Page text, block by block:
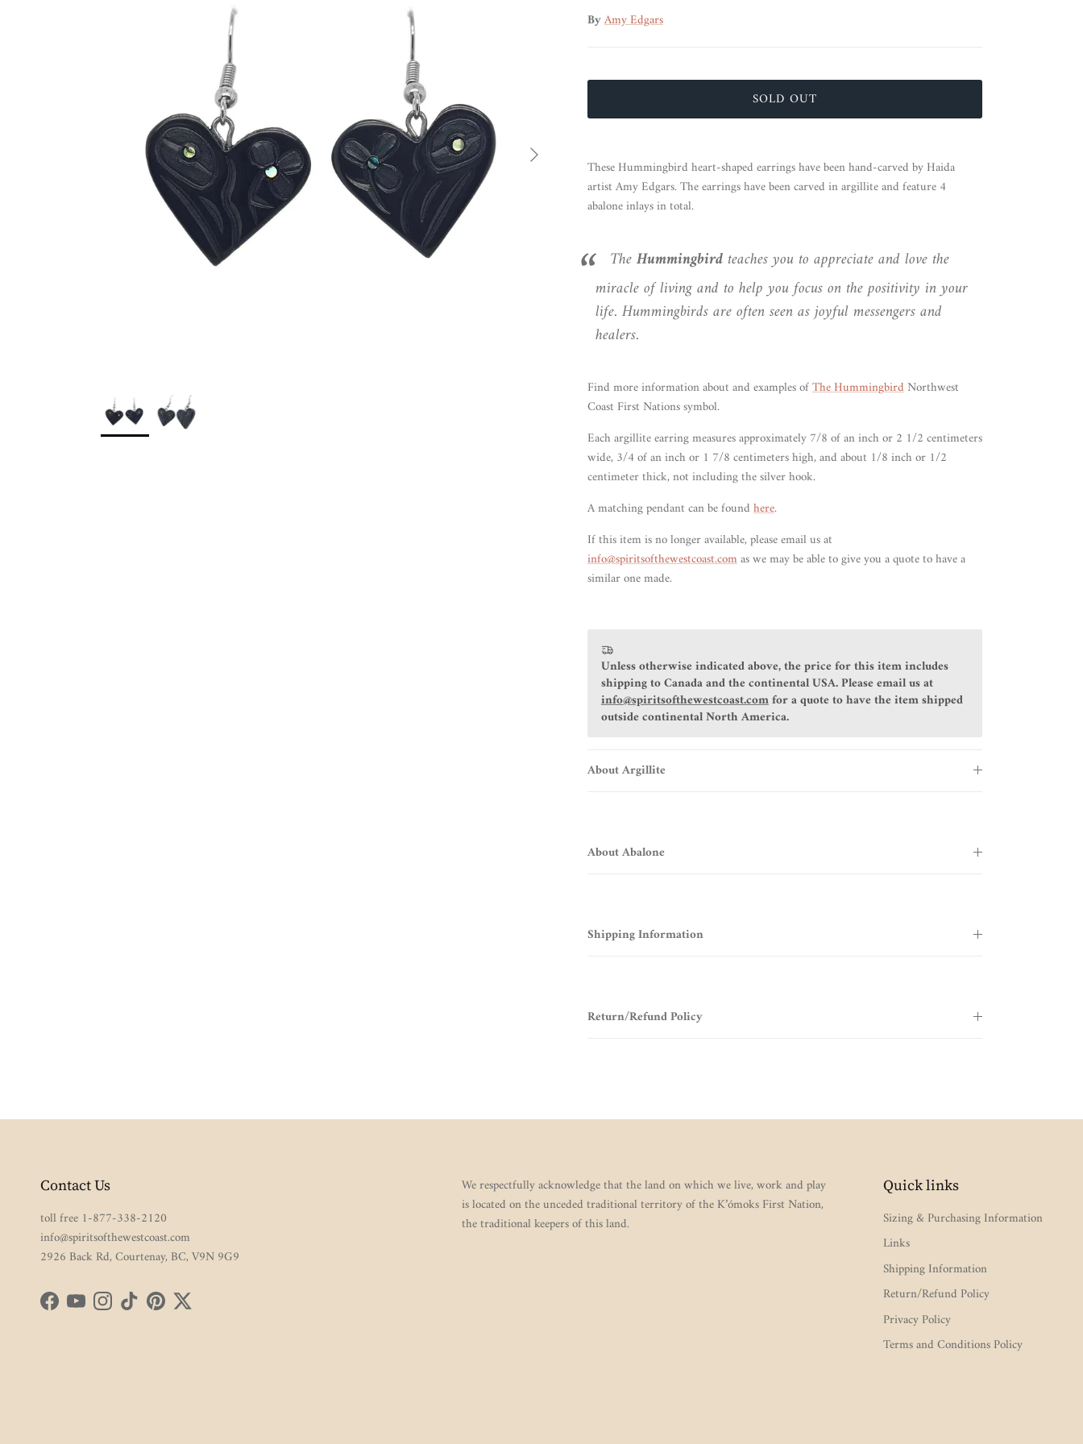
Next
ByAmy Edgars
SOLD OUT
These Hummingbird heart-shaped earrings have been hand-carved by Haida
artist Amy Edgars. The earrings have been carved in argillite and feature 4
abalone inlays in total.
TheHummingbird teaches you to appreciate and love the
miracle of living and to help you focus on the positivity in your
life. Hummingbirds are often seen as joyful messengers and
healers.
Find more information about and examples ofThe HummingbirdNorthwest
Coast First Nations symbol.
Each argillite earring measures approximately 7/8 of aninch or 2 1/2centimeters
wide, 3/4 of an inch or 1 7/8 centimeters high, and about 1/8 inch or 1/2
centimeter thick, not including the silver hook.
A matching pendant can be foundhere.
If this item is no longer available, please email us at
info@spiritsofthewestcoast.comas we may be able to give you a quote to have a
similar one made.
Unless otherwise indicated above, the price for this item includes
shipping to Canada and the continental USA. Please email us at
info@spiritsofthewestcoast.comfor a quote to have the item shipped
outside continental North America.
About Argillite
About Abalone
Shipping Information
Return/Refund Policy
Contact Us
toll free 1-877-338-2120
info@spiritsofthewestcoast.com
2926 Back Rd, Courtenay, BC, V9N 9G9
FacebookYouTubeInstagram
TikTokPinterestTwitter
We respectfully acknowledge that the land on which we live, work and play
is located on the unceded traditional territory of the K’ómoks First Nation,
the traditional keepers of this land.
Quick links
Sizing & Purchasing Information
Links
Shipping Information
Return/Refund Policy
Privacy Policy
Terms and Conditions Policy